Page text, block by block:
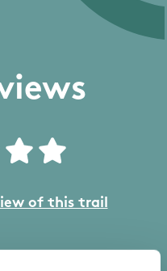
of this trail